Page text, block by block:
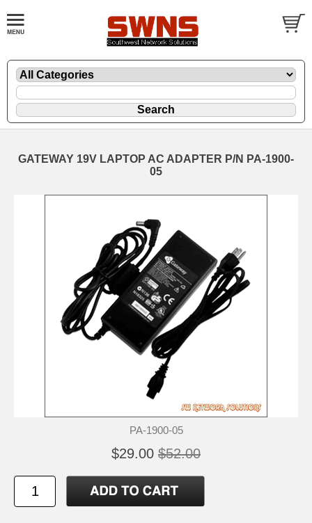
GATEWAY 19V LAPTOP AC ADAPTER P/N PA-1900-
05
PA-1900-05
$29.00 $52.00